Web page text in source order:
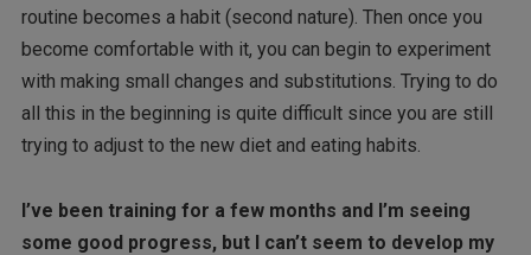
routine becomes a habit (second nature). Then once you
become comfortable with it, you can begin to experiment
with making small changes and substitutions. Trying to do
all this in the beginning is quite difficult since you are still
trying to adjust to the new diet and eating habits.
I’ve been training for a few months and I’m seeing
some good progress, but I can’t seem to develop my